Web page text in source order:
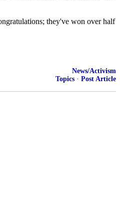
they've won over half
News/Activism
Topics · Post Article